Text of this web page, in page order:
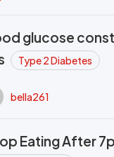
glucose
Type 2 Diabetes
bella261
Eating After